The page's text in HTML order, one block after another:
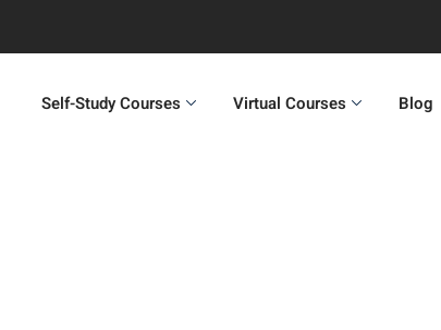
Self-Study Courses Virtual Courses Blog